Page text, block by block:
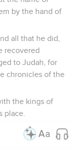
by the hand of
all that he did,
recovered
to Judah, for
chronicles of the
the kings of
place.